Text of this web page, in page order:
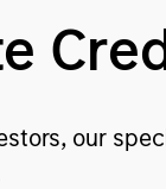
our